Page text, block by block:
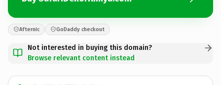
Afternic GoDaddy checkout
Not interested in buying this domain?
Browse relevant content instead